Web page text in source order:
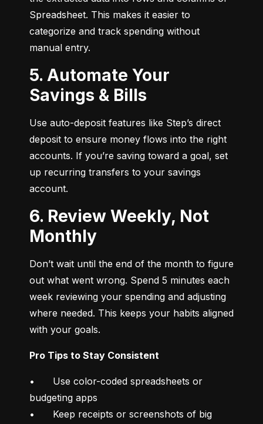
Spreadsheet. This makes it easier to
categorize and track spending without
manual entry.
5. Automate Your
Savings & Bills
Use auto-deposit features like Step’s direct
deposit to ensure money flows into the right
accounts. If you’re saving toward a goal, set
up recurring transfers to your savings
account.
6. Review Weekly, Not
Monthly
Don’t wait until the end of the month to figure
out what went wrong. Spend 5 minutes each
week reviewing your spending and adjusting
where needed. This keeps your habits aligned
with your goals.
Pro Tips to Stay Consistent
•	Use color-coded spreadsheets or
budgeting apps
•	Keep receipts or screenshots of big